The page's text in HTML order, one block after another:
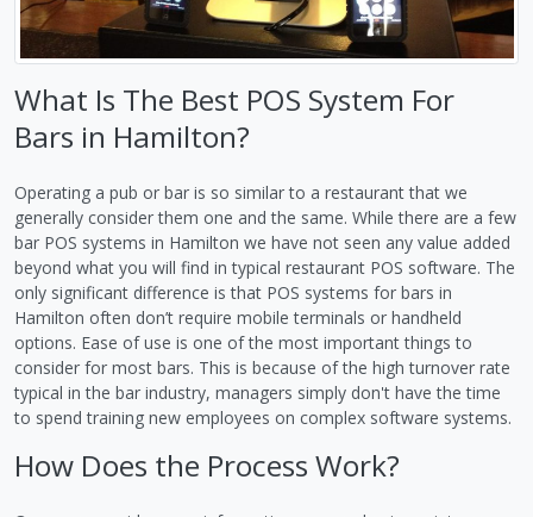
What Is The Best POS System For
Bars in Hamilton?
Operating a pub or bar is so similar to a restaurant that we
generally consider them one and the same. While there are a few
bar POS systems in Hamilton we have not seen any value added
beyond what you will find in typical restaurant POS software. The
only significant difference is that POS systems for bars in
Hamilton often don’t require mobile terminals or handheld
options. Ease of use is one of the most important things to
consider for most bars. This is because of the high turnover rate
typical in the bar industry, managers simply don't have the time
to spend training new employees on complex software systems.
How Does the Process Work?